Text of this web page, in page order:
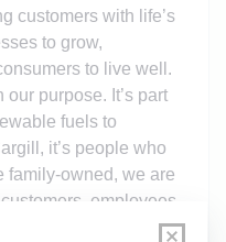
customers with life’s
to grow,
to live well.
purpose. It’s part
fuels to
it’s people who
family-owned, we are
employees,
is a long-term view,